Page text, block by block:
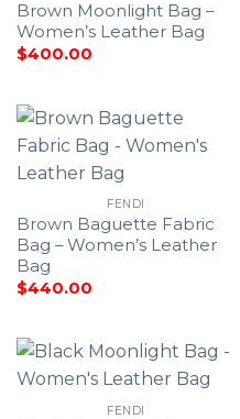
Brown Moonlight Bag –
Women’s Leather Bag
$400.00
FENDI
Brown Baguette Fabric
Bag – Women’s Leather
Bag
$440.00
FENDI